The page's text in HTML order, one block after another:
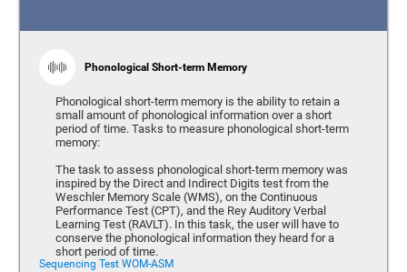
Phonological Short-term Memory
Phonological short-term memory is the ability to retain a
small amount of phonological information over a short
period of time. Tasks to measure phonological short-term
memory:
The task to assess phonological short-term memory was
inspired by the Direct and Indirect Digits test from the
Weschler Memory Scale (WMS), on the Continuous
Performance Test (CPT), and the Rey Auditory Verbal
Learning Test (RAVLT). In this task, the user will have to
conserve the phonological information they heard for a
short period of time.
Sequencing Test WOM-ASM